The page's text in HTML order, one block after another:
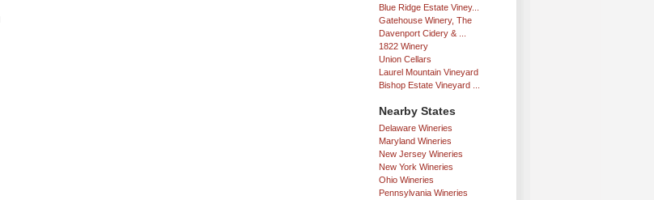
Blue Ridge Estate Viney...
Gatehouse Winery, The
Davenport Cidery & ...
1822 Winery
Union Cellars
Laurel Mountain Vineyard
Bishop Estate Vineyard ...
Nearby States
Delaware Wineries
Maryland Wineries
New Jersey Wineries
New York Wineries
Ohio Wineries
Pennsylvania Wineries